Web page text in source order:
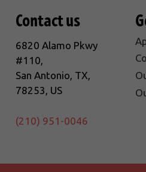
Contact us
6820 Alamo Pkwy
#110,
San Antonio, TX,
78253, US
(210) 951-0046